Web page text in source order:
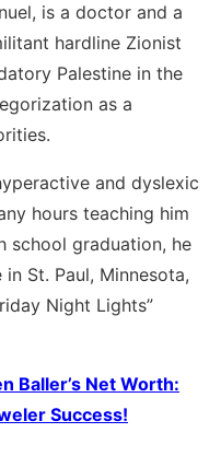
is a doctor and a
hardline Zionist
Palestine in the
as a
and dyslexic
hours teaching him
school graduation, he
St. Paul, Minnesota,
Night Lights”
Baller’s Net Worth:
Success!